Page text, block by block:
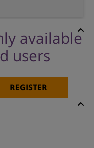
available
users
REGISTER